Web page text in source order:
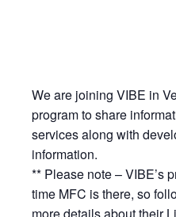
We are joining VIBE in
program to share
services along with
information.
** Please note – VIBE’s
time MFC is there, so
more details about their